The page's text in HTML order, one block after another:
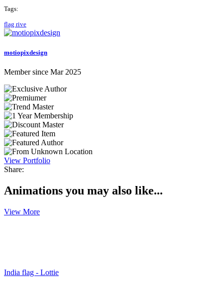
Tags:
flag rive
motiopixdesign
Member since Mar 2025
View Portfolio
Share:
Animations you may also like...
View More
India flag - Lottie